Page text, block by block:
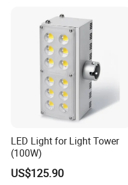
LED Light for Light Tower
(100W)
US$125.90